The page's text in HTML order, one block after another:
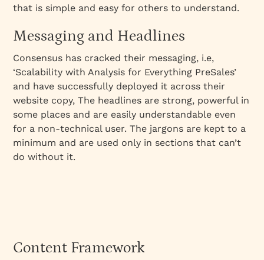
that is simple and easy for others to understand.
Messaging and Headlines
Consensus has cracked their messaging, i.e,
‘Scalability with Analysis for Everything PreSales’
and have successfully deployed it across their
website copy, The headlines are strong, powerful in
some places and are easily understandable even
for a non-technical user. The jargons are kept to a
minimum and are used only in sections that can’t
do without it.
Content Framework